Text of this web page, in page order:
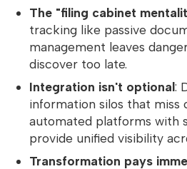
The "filing cabinet
tracking like passive
management leaves
discover too late.
Integration isn't optional:
information silos that miss
automated platforms with
provide unified visibility
Transformation pays